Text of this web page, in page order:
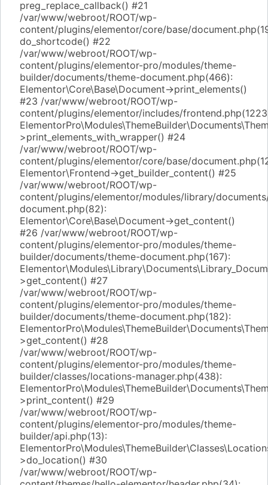
preg_replace_callback() #21
/var/www/webroot/ROOT/wp-
content/plugins/elementor/core/base/
do_shortcode() #22
/var/www/webroot/ROOT/wp-
content/plugins/elementor-pro/modules/theme-
builder/documents/theme-document.php(466):
Elementor\Core\Base\Document->print_elements()
#23 /var/www/webroot/ROOT/wp-
content/plugins/elementor/includes/
>print_elements_with_wrapper() #24
/var/www/webroot/ROOT/wp-
content/plugins/elementor/core/base/
Elementor\Frontend->get_builder_content() #25
/var/www/webroot/ROOT/wp-
content/plugins/elementor/modules/library/
document.php(82):
Elementor\Core\Base\Document->get_content()
#26 /var/www/webroot/ROOT/wp-
content/plugins/elementor-pro/modules/theme-
builder/documents/theme-document.php(167):
>get_content() #27
/var/www/webroot/ROOT/wp-
content/plugins/elementor-pro/modules/theme-
builder/documents/theme-document.php(182):
>get_content() #28
/var/www/webroot/ROOT/wp-
content/plugins/elementor-pro/modules/theme-
builder/classes/locations-manager.php(438):
>print_content() #29
/var/www/webroot/ROOT/wp-
content/plugins/elementor-pro/modules/theme-
builder/api.php(13):
>do_location() #30
/var/www/webroot/ROOT/wp-